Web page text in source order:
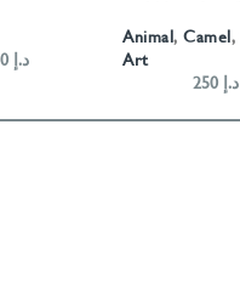
د.إ 550
Animal,Camel,
Art
د.إ